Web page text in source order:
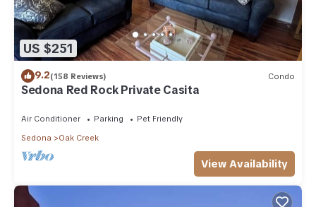
US $251
9.2(158 Reviews) Condo
Sedona Red Rock Private Casita
Air Conditioner Parking
Pet Friendly
Sedona
Oak Creek
View Availability